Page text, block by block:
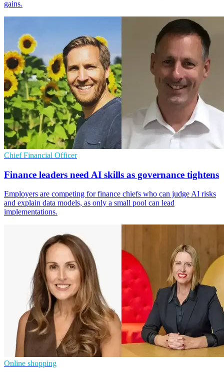
gains.
Chief Financial Officer
Finance leaders need AI skills as governance tightens
Employers are competing for finance chiefs who can judge AI risks
and explain data models, as only a small pool can lead
implementations.
Online shopping